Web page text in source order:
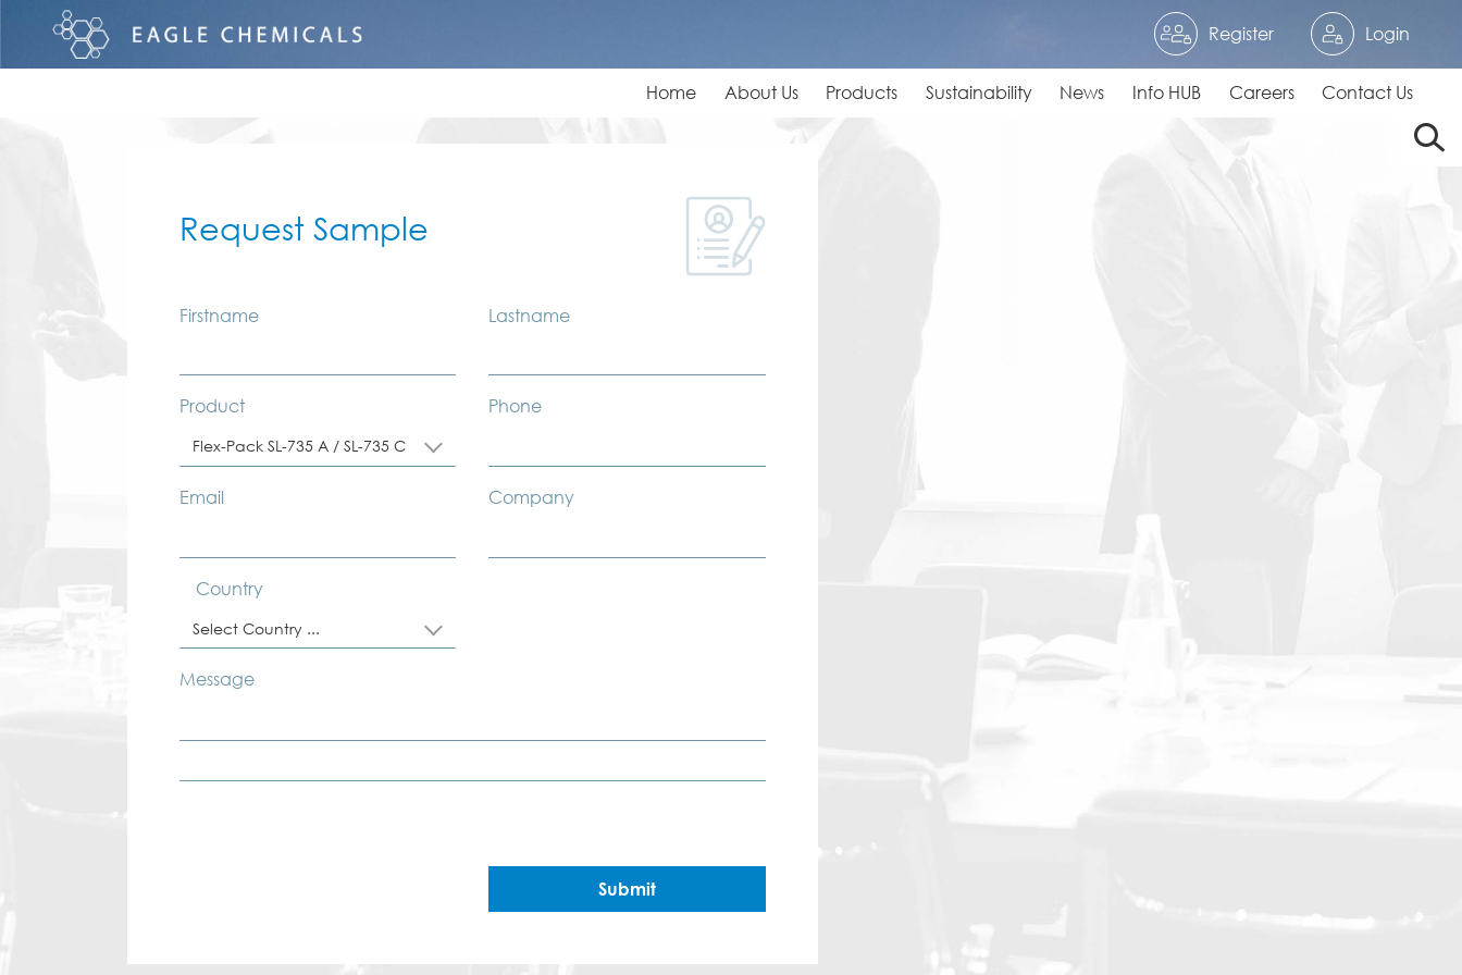
Register Login
Home About Us Products Sustainability News Info HUB Careers Contact Us
Request Sample
Firstname Lastname
Product
Flex-Pack SL-735 A / SL-735 C
Phone
Email Company
Country
Select Country ...
Message
Submit